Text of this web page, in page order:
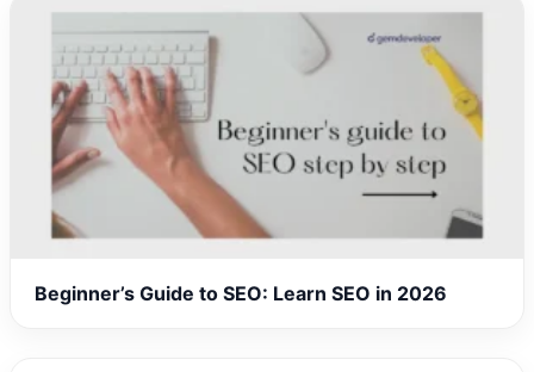
Beginner’s Guide to SEO: Learn SEO in 2026